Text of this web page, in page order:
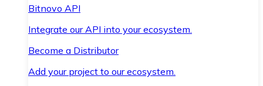
Bitnovo API
Integrate our API into your ecosystem.
Become a Distributor
Add your project to our ecosystem.